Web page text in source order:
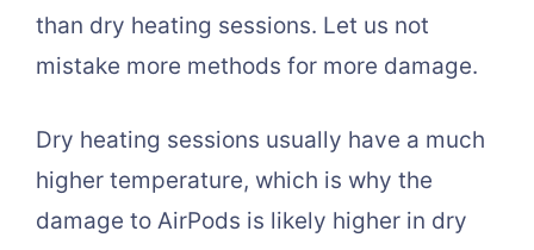
than dry heating sessions. Let us not
mistake more methods for more damage.
Dry heating sessions usually have a much
higher temperature, which is why the
damage to AirPods is likely higher in dry